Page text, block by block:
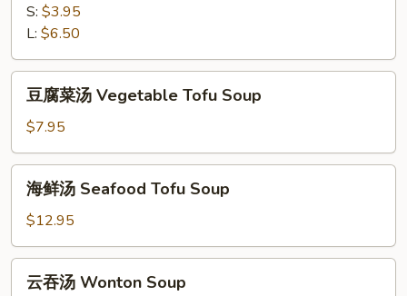
Hot
Sour
Soup
S: $3.95
L: $6.50
豆
汤
Vegetable
Tofu
Soup
豆腐菜汤 Vegetable Tofu Soup
$7.95
海
Seafood
Tofu
Soup
海鲜汤 Seafood Tofu Soup
$12.95
云
云吞汤 Wonton Soup